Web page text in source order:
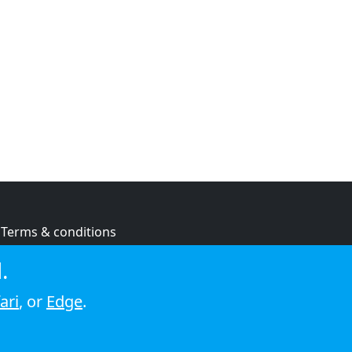
Terms & conditions
Cookie policy
, or Edge.